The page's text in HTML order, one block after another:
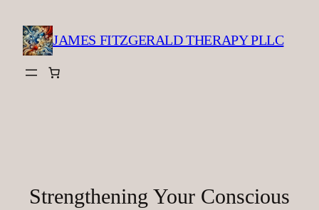
content
JAMES FITZGERALD THERAPY PLLC
Strengthening Your Conscious